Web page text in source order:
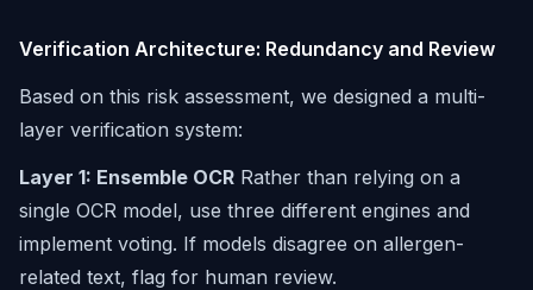
Verification Architecture: Redundancy and Review
Based on this risk assessment, we designed a multi-
layer verification system:
Layer 1: Ensemble OCR Rather than relying on a
single OCR model, use three different engines and
implement voting. If models disagree on allergen-
related text, flag for human review.